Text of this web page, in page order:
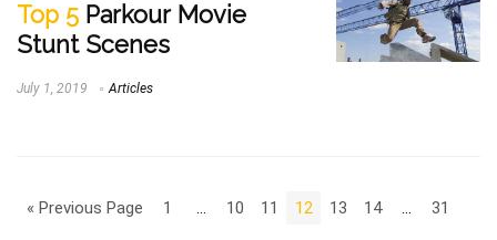
Top 5 Parkour Movie
Stunt Scenes
July 1, 2019 Articles
« Previous Page 1 10 11 12 13 14 31